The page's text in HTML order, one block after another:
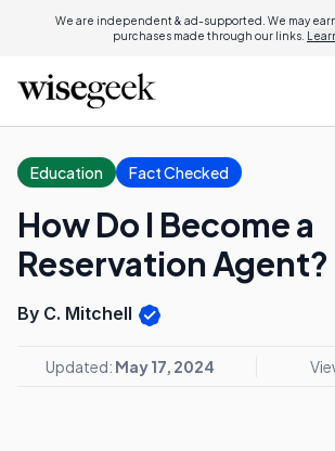
We are independent & ad-supported. We may
purchases made through our links.
Education Fact Checked
How Do I Become a
Reservation Agent?
By C. Mitchell
Updated: May 17, 2024